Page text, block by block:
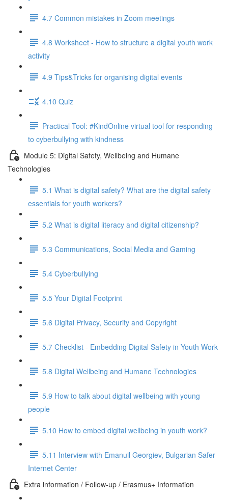
4.7 Common mistakes in Zoom meetings
4.8 Worksheet - How to structure a digital youth work
activity
4.9 Tips&Tricks for organising digital events
4.10 Quiz
Practical Tool: #KindOnline virtual tool for responding
to cyberbullying with kindness
Module 5: Digital Safety, Wellbeing and Humane
Technologies
5.1 What is digital safety? What are the digital safety
essentials for youth workers?
5.2 What is digital literacy and digital citizenship?
5.3 Communications, Social Media and Gaming
5.4 Cyberbullying
5.5 Your Digital Footprint
5.6 Digital Privacy, Security and Copyright
5.7 Checklist - Embedding Digital Safety in Youth Work
5.8 Digital Wellbeing and Humane Technologies
5.9 How to talk about digital wellbeing with young
people
5.10 How to embed digital wellbeing in youth work?
5.11 Interview with Emanuil Georgiev, Bulgarian Safer
Internet Center
Extra information / Follow-up / Erasmus+ Information